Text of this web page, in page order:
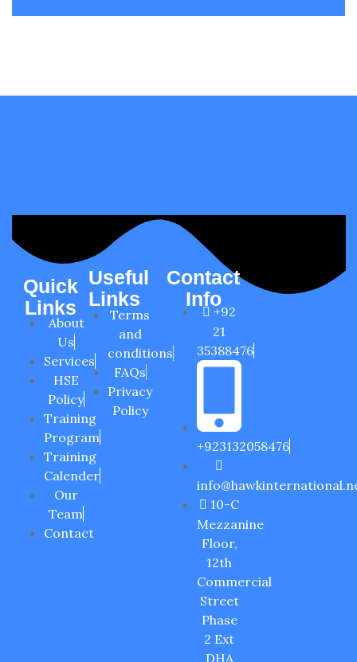
Quick
Links
About
Us
Services
HSE
Policy
Training
Program
Training
Calender
Our
Team
Contact
Useful
Links
Terms
and
conditions
FAQs
Privacy
Policy
Contact
Info
+92
21
35388476
+923132058476
10-C
Mezzanine
Floor,
12th
Commercial
Street
Phase
2 Ext
DHA